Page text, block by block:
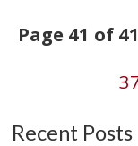
Post
Page 41 of 41
Recent Posts